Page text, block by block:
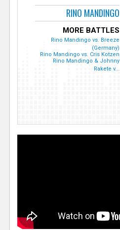
RINO MANDINGO
MORE BATTLES
Rino Mandingo vs. Breeze
(Germany)
Rino Mandingo vs. Cris Kotzen
Rino Mandingo & Johnny
Rakete v...